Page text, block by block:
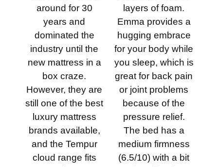
around for 30
years and
dominated the
industry until the
new mattress in a
box craze.
However, they are
still one of the best
luxury mattress
brands available,
and the Tempur
cloud range fits
layers of foam.
Emma provides a
hugging embrace
for your body while
you sleep, which is
great for back pain
or joint problems
because of the
pressure relief.
The bed has a
medium firmness
(6.5/10) with a bit